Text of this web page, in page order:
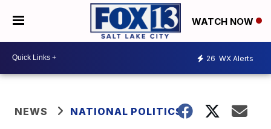
WATCH NOW
26 WX Alerts
NEWS NATIONAL POLITICS